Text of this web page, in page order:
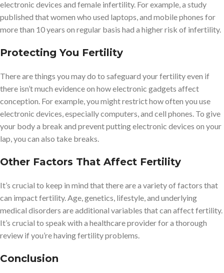
electronic devices and female infertility. For example, a study
published that women who used laptops, and mobile phones for
more than 10 years on regular basis had a higher risk of infertility.
Protecting You Fertility
There are things you may do to safeguard your fertility even if
there isn’t much evidence on how electronic gadgets affect
conception. For example, you might restrict how often you use
electronic devices, especially computers, and cell phones. To give
your body a break and prevent putting electronic devices on your
lap, you can also take breaks.
Other Factors That Affect Fertility
It’s crucial to keep in mind that there are a variety of factors that
can impact fertility. Age, genetics, lifestyle, and underlying
medical disorders are additional variables that can affect fertility.
It’s crucial to speak with a healthcare provider for a thorough
review if you’re having fertility problems.
Conclusion